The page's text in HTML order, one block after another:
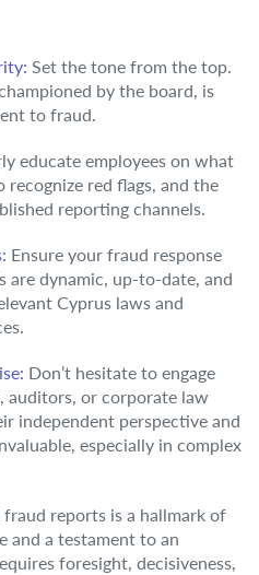
Set the tone from the top.
by the board, is
to fraud.
educate employees on what
red flags, and the
reporting channels.
Ensure your fraud response
are dynamic, up-to-date, and
Cyprus laws and
Don’t hesitate to engage
auditors, or corporate law
independent perspective and
especially in complex
reports is a hallmark of
and a testament to an
foresight, decisiveness,